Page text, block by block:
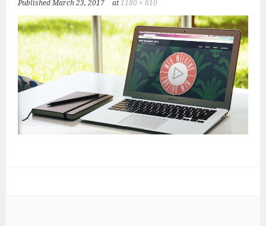
PublishedMarch 23, 2017 at1180 × 610